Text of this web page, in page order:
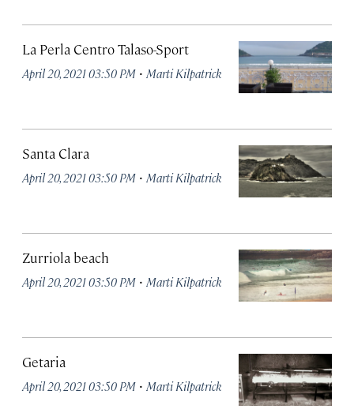
La Perla Centro Talaso-Sport
April 20, 2021 03:50 PM · Marti Kilpatrick
Santa Clara
April 20, 2021 03:50 PM · Marti Kilpatrick
Zurriola beach
April 20, 2021 03:50 PM · Marti Kilpatrick
Getaria
April 20, 2021 03:50 PM · Marti Kilpatrick